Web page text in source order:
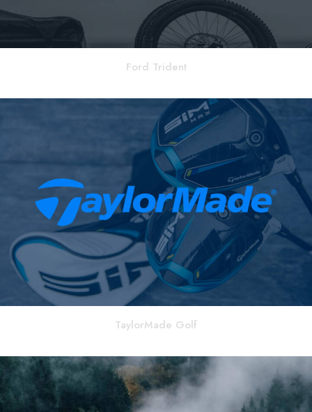
Ford Trident
TaylorMade Golf